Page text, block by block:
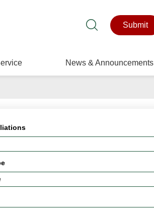
Submit
News & Announcements